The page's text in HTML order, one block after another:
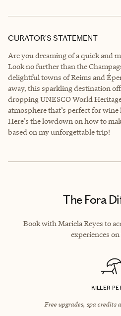
CURATOR’S STATEMENT
Are you dreaming of a quick and
Look no further than the
delightful towns of Reims and
away, this sparkling destination
dropping UNESCO World
atmosphere that’s perfect for
Here’s the lowdown on how to
based on my unforgettable trip!
The Fora
Book with Mariela Reyes to
experiences
KILLER
Free upgrades, spa credits